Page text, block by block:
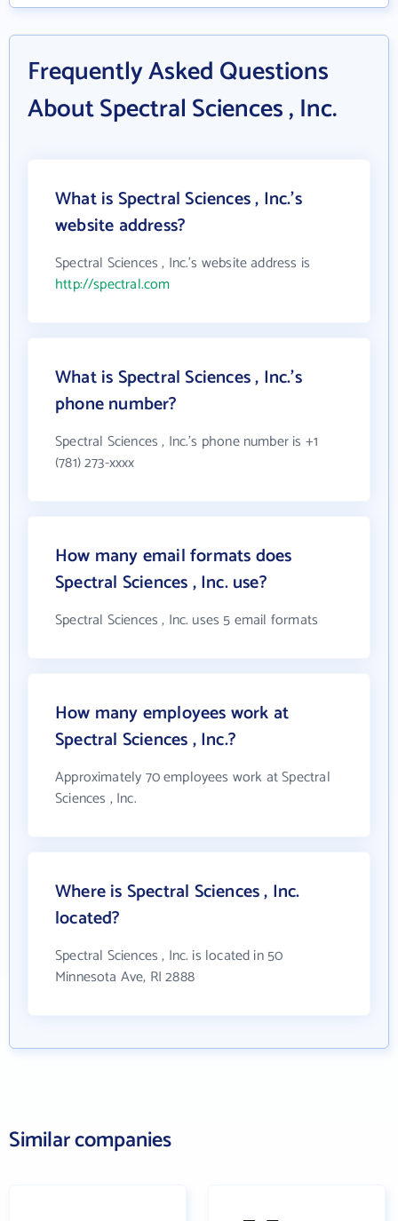
Frequently Asked Questions
About Spectral Sciences , Inc.
What is Spectral Sciences , Inc.'s
website address?
Spectral Sciences , Inc.'s website address is
http://spectral.com
What is Spectral Sciences , Inc.'s
phone number?
Spectral Sciences , Inc.'s phone number is +1
(781) 273-xxxx
How many email formats does
Spectral Sciences , Inc. use?
Spectral Sciences , Inc. uses 5 email formats
How many employees work at
Spectral Sciences , Inc.?
Approximately 70 employees work at Spectral
Sciences , Inc.
Where is Spectral Sciences , Inc.
located?
Spectral Sciences , Inc. is located in 50
Minnesota Ave, RI 2888
Similar companies